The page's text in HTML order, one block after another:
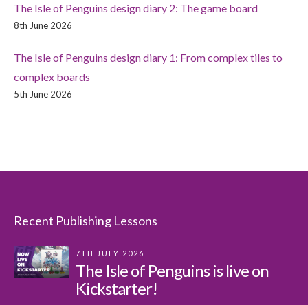
The Isle of Penguins design diary 2: The game board
8th June 2026
The Isle of Penguins design diary 1: From complex tiles to
complex boards
5th June 2026
Recent Publishing Lessons
7TH JULY 2026
The Isle of Penguins is live on
Kickstarter!